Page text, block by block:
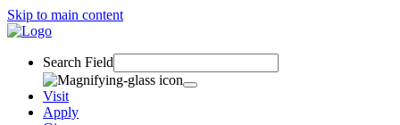
Skip to main content
Search Field
Visit
Apply